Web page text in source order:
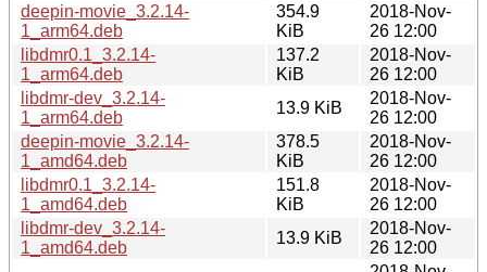
deepin-movie_3.2.14-
1_arm64.deb
354.9
KiB
2018-Nov-
26 12:00
libdmr0.1_3.2.14-
1_arm64.deb
137.2
KiB
2018-Nov-
26 12:00
libdmr-dev_3.2.14-
1_arm64.deb
13.9 KiB
2018-Nov-
26 12:00
deepin-movie_3.2.14-
1_amd64.deb
378.5
KiB
2018-Nov-
26 12:00
libdmr0.1_3.2.14-
1_amd64.deb
151.8
KiB
2018-Nov-
26 12:00
libdmr-dev_3.2.14-
1_amd64.deb
13.9 KiB
2018-Nov-
26 12:00